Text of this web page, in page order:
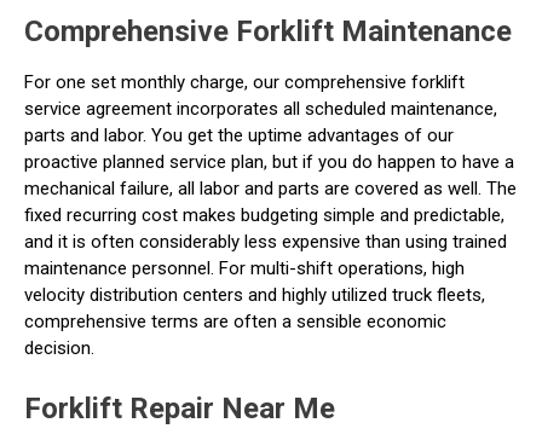
Comprehensive Forklift Maintenance
For one set monthly charge, our comprehensive forklift
service agreement incorporates all scheduled maintenance,
parts and labor. You get the uptime advantages of our
proactive planned service plan, but if you do happen to have a
mechanical failure, all labor and parts are covered as well. The
fixed recurring cost makes budgeting simple and predictable,
and it is often considerably less expensive than using trained
maintenance personnel. For multi-shift operations, high
velocity distribution centers and highly utilized truck fleets,
comprehensive terms are often a sensible economic
decision.
Forklift Repair Near Me